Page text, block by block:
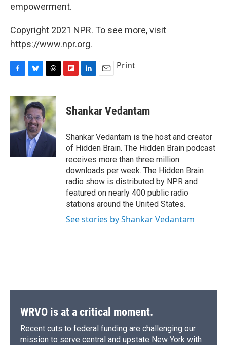
empowerment.
Copyright 2021 NPR. To see more, visit
https://www.npr.org.
F
c
e
b
o
o
B
u
e
s
k
y
T
r
e
a
d
s
F
p
b
a
d
L
k
e
I
n
E
i
l
Print
Shankar Vedantam
Shankar Vedantam is the host and creator
of Hidden Brain. The Hidden Brain podcast
receives more than three million
downloads per week. The Hidden Brain
radio show is distributed by NPR and
featured on nearly 400 public radio
stations around the United States.
See stories by Shankar Vedantam
WRVO is at a critical moment.
Recent cuts to federal funding are challenging our
mission to serve central and upstate New York with